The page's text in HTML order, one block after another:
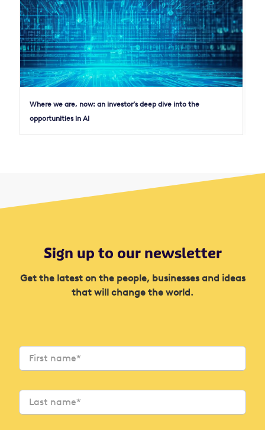
Where we are, now: an investor’s deep dive into the
opportunities in AI
Sign up to our newsletter
Get the latest on the people, businesses and ideas
that will change the world.